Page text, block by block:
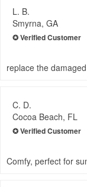
L. B.
Smyrna, GA
replace the
C. D.
Cocoa Beach, FL
Comfy, perfect for